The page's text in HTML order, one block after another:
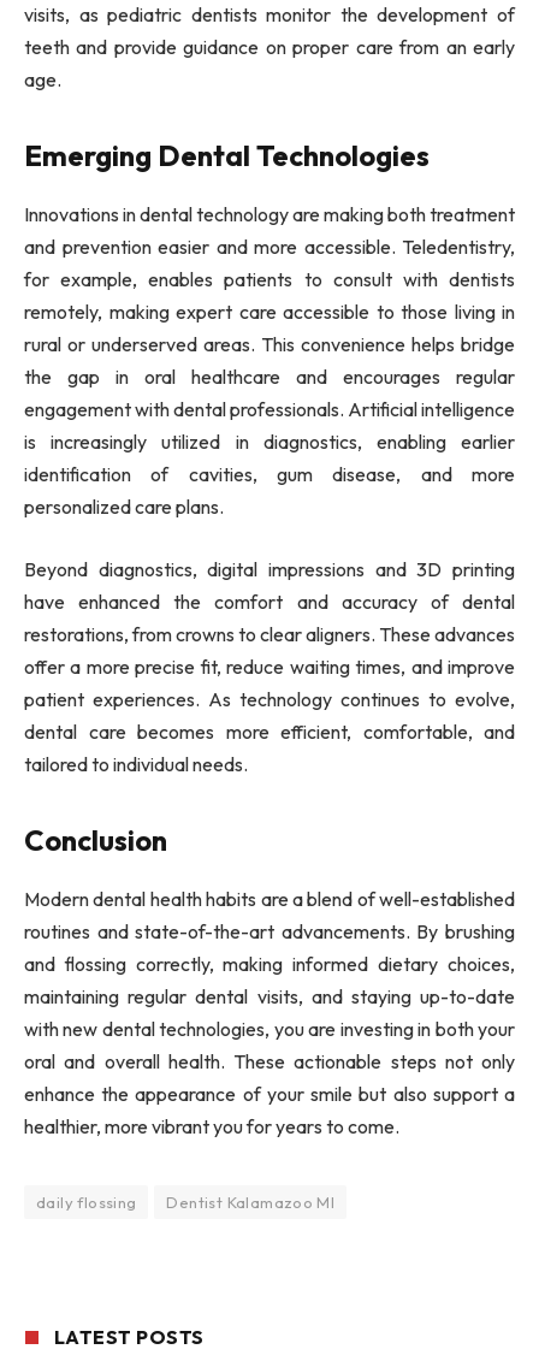
visits, as pediatric dentists monitor the development of
teeth and provide guidance on proper care from an early
age.
Emerging Dental Technologies
Innovations in dental technology are making both treatment
and prevention easier and more accessible. Teledentistry,
for example, enables patients to consult with dentists
remotely, making expert care accessible to those living in
rural or underserved areas. This convenience helps bridge
the gap in oral healthcare and encourages regular
engagement with dental professionals. Artificial intelligence
is increasingly utilized in diagnostics, enabling earlier
identification of cavities, gum disease, and more
personalized care plans.
Beyond diagnostics, digital impressions and 3D printing
have enhanced the comfort and accuracy of dental
restorations, from crowns to clear aligners. These advances
offer a more precise fit, reduce waiting times, and improve
patient experiences. As technology continues to evolve,
dental care becomes more efficient, comfortable, and
tailored to individual needs.
Conclusion
Modern dental health habits are a blend of well-established
routines and state-of-the-art advancements. By brushing
and flossing correctly, making informed dietary choices,
maintaining regular dental visits, and staying up-to-date
with new dental technologies, you are investing in both your
oral and overall health. These actionable steps not only
enhance the appearance of your smile but also support a
healthier, more vibrant you for years to come.
daily flossing Dentist Kalamazoo MI
LATEST POSTS